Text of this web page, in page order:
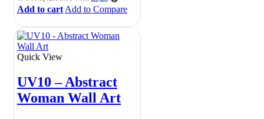
Add to cart Add to Compare
Quick View
UV10 – Abstract
Woman Wall Art